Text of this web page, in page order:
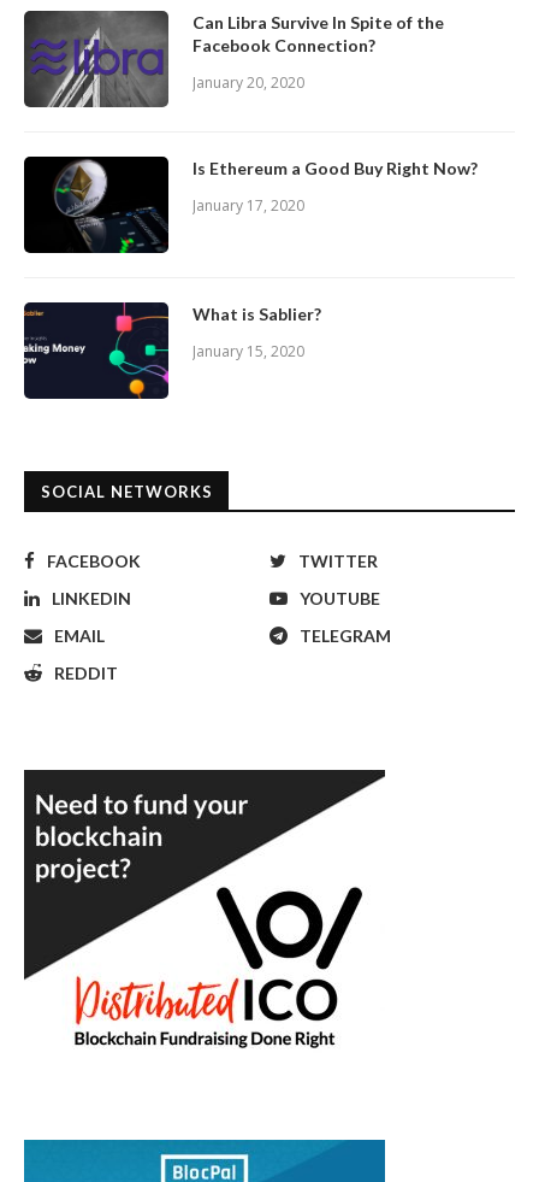
Can Libra Survive In Spite of the
Facebook Connection?
January 20, 2020
Is Ethereum a Good Buy Right Now?
January 17, 2020
What is Sablier?
January 15, 2020
SOCIAL NETWORKS
FACEBOOK
TWITTER
LINKEDIN
YOUTUBE
EMAIL
TELEGRAM
REDDIT